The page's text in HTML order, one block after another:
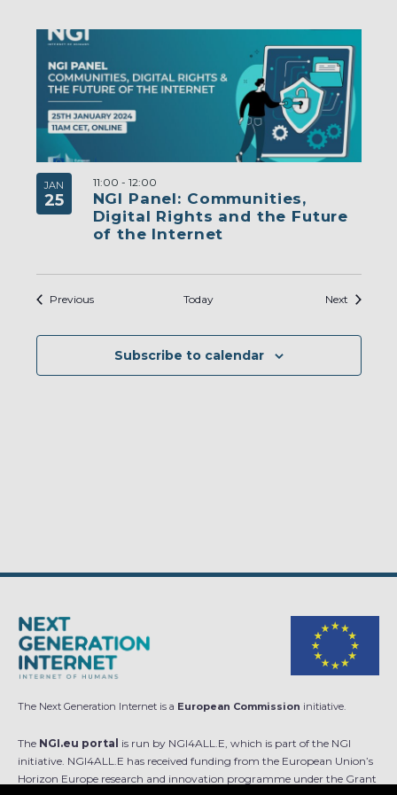
JAN
25
NGI Panel: Communities,
Digital Rights and the Future
of the Internet
11:00 - 12:00
PreviousEvents Today NextEvents
Subscribe to calendar
The Next Generation Internet is a European Commission initiative.
The NGI.eu portal is run by NGI4ALL.E, which is part of the NGI
initiative. NGI4ALL.E has received funding from the European Union’s
Horizon Europe research and innovation programme under the Grant